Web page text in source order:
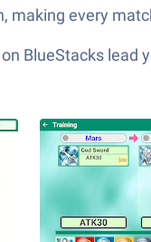
every
BlueStacks lead